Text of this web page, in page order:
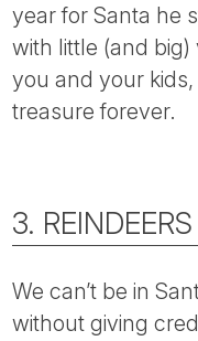
year for Santa he
with little (and big)
you and your
treasure forever.
3.
We can’t be in
without giving